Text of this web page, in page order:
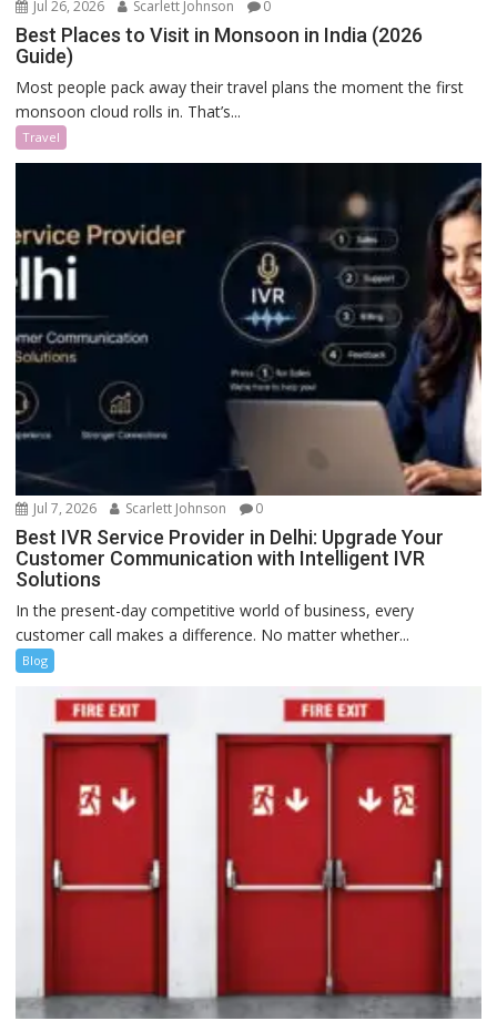
Jul 26, 2026 Scarlett Johnson 0
Best Places to Visit in Monsoon in India (2026
Guide)
Most people pack away their travel plans the moment the first
monsoon cloud rolls in. That’s...
Travel
Jul 7, 2026 Scarlett Johnson 0
Best IVR Service Provider in Delhi: Upgrade Your
Customer Communication with Intelligent IVR
Solutions
In the present-day competitive world of business, every
customer call makes a difference. No matter whether...
Blog